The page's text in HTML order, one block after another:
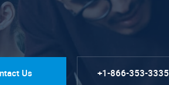
Us +1-866-353-3335